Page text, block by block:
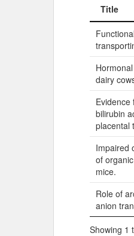
Title
dairy
bilirubin
placental
Impaired
of
mice.
Role of
anion
Showing 1